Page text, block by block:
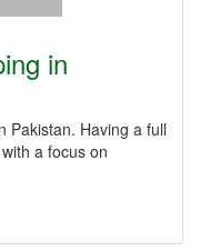
in
Pakistan. Having a full
a focus on